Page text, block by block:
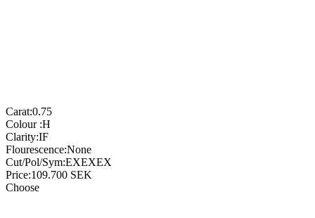
Carat:0.75
Colour :H
Clarity:IF
Flourescence:None
Cut/Pol/Sym:EXEXEX
Price:109.700 SEK
Choose